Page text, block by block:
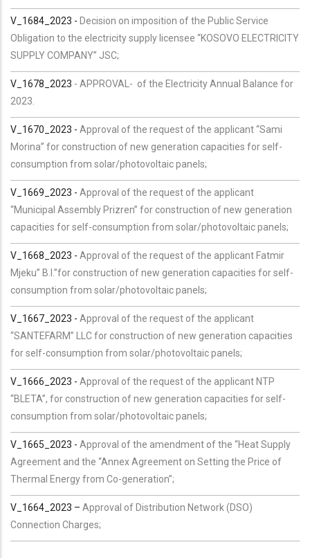
V_1684_2023 - Decision on imposition of the Public Service
Obligation to the electricity supply licensee “KOSOVO ELECTRICITY
SUPPLY COMPANY” JSC;
V_1678_2023 - APPROVAL- of the Electricity Annual Balance for
2023.
V_1670_2023 - Approval of the request of the applicant “Sami
Morina” for construction of new generation capacities for self-
consumption from solar/photovoltaic panels;
V_1669_2023 - Approval of the request of the applicant
“Municipal Assembly Prizren” for construction of new generation
capacities for self-consumption from solar/photovoltaic panels;
V_1668_2023 - Approval of the request of the applicant Fatmir
Mjeku” B.I.”for construction of new generation capacities for self-
consumption from solar/photovoltaic panels;
V_1667_2023 - Approval of the request of the applicant
“SANTEFARM” LLC for construction of new generation capacities
for self-consumption from solar/photovoltaic panels;
V_1666_2023 - Approval of the request of the applicant NTP
“BLETA”, for construction of new generation capacities for self-
consumption from solar/photovoltaic panels;
V_1665_2023 - Approval of the amendment of the “Heat Supply
Agreement and the “Annex Agreement on Setting the Price of
Thermal Energy from Co-generation”;
V_1664_2023 – Approval of Distribution Network (DSO)
Connection Charges;